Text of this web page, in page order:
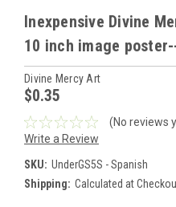
Inexpensive Divine
10 inch image
Divine Mercy Art
$0.35
(No reviews
Write a Review
SKU: UnderGS5S - Spanish
Shipping: Calculated at